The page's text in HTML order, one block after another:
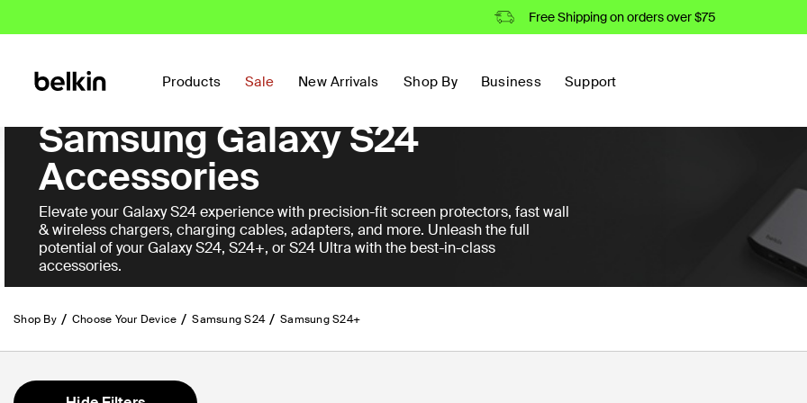
Free Shipping on orders over $75
Products Sale New Arrivals Shop By Business Support
Samsung Galaxy S24
Accessories
Elevate your Galaxy S24 experience with precision-fit screen protectors, fast wall
& wireless chargers, charging cables, adapters, and more. Unleash the full
potential of your Galaxy S24, S24+, or S24 Ultra with the best-in-class
accessories.
Shop By Choose Your Device Samsung S24 Samsung S24+